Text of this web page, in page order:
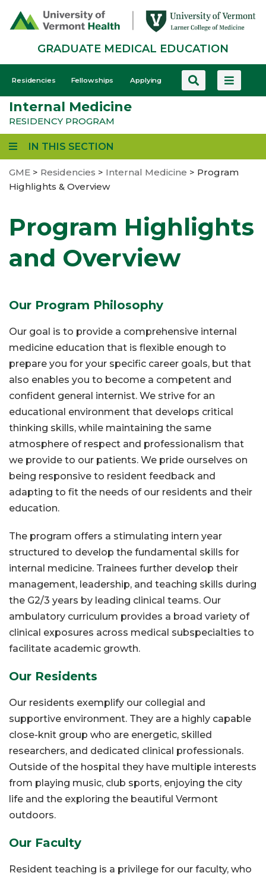
GRADUATE MEDICAL EDUCATION
GME
-
Mobile
Residencies Fellowships Applying
Internal Medicine
RESIDENCY PROGRAM
IN THIS SECTION
GME > Residencies > Internal Medicine > Program
Highlights & Overview
Program Highlights
and Overview
Our Program Philosophy
Our goal is to provide a comprehensive internal
medicine education that is flexible enough to
prepare you for your specific career goals, but that
also enables you to become a competent and
confident general internist. We strive for an
educational environment that develops critical
thinking skills, while maintaining the same
atmosphere of respect and professionalism that
we provide to our patients. We pride ourselves on
being responsive to resident feedback and
adapting to fit the needs of our residents and their
education.
The program offers a stimulating intern year
structured to develop the fundamental skills for
internal medicine. Trainees further develop their
management, leadership, and teaching skills during
the G2/3 years by leading clinical teams. Our
ambulatory curriculum provides a broad variety of
clinical exposures across medical subspecialties to
facilitate academic growth.
Our Residents
Our residents exemplify our collegial and
supportive environment. They are a highly capable
close-knit group who are energetic, skilled
researchers, and dedicated clinical professionals.
Outside of the hospital they have multiple interests
from playing music, club sports, enjoying the city
life and the exploring the beautiful Vermont
outdoors.
Our Faculty
Resident teaching is a privilege for our faculty, who